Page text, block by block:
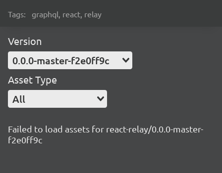
Tags: graphql, react, relay
Version
0.0.0-master-f2e0ff9c
Asset Type
All
Failed to load assets for react-relay/0.0.0-master-
f2e0ff9c